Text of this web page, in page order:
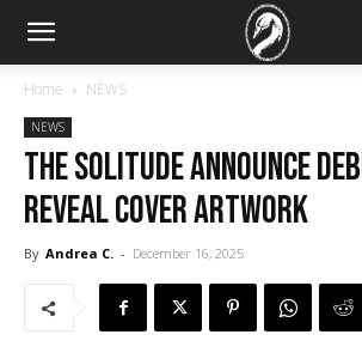
Home NEWS
NEWS
THE SOLITUDE announce
reveal cover artwork
By Andrea C. - December 16, 2025